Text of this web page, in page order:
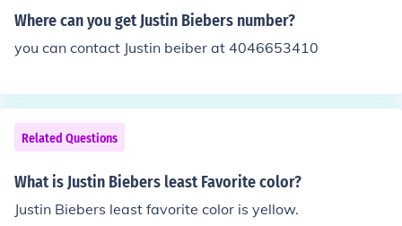
Where can you get Justin Biebers number?
you can contact Justin beiber at 4046653410
Related Questions
What is Justin Biebers least Favorite color?
Justin Biebers least favorite color is yellow.